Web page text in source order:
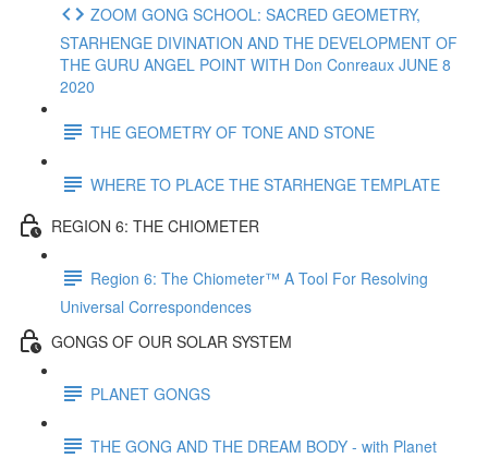
ZOOM GONG SCHOOL: SACRED GEOMETRY,
STARHENGE DIVINATION AND THE DEVELOPMENT OF
THE GURU ANGEL POINT WITH Don Conreaux JUNE 8
2020
THE GEOMETRY OF TONE AND STONE
WHERE TO PLACE THE STARHENGE TEMPLATE
REGION 6: THE CHIOMETER
Region 6: The Chiometer™ A Tool For Resolving
Universal Correspondences
GONGS OF OUR SOLAR SYSTEM
PLANET GONGS
THE GONG AND THE DREAM BODY - with Planet